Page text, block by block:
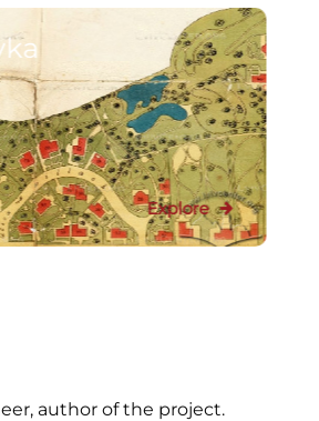
Explore
author of the project.